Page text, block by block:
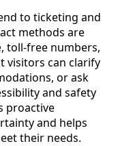
to ticketing and
methods are
toll-free numbers,
visitors can clarify
or ask
and safety
proactive
and helps
their needs.